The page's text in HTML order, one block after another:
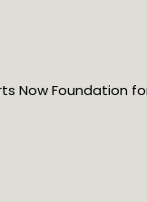
Now Foundation